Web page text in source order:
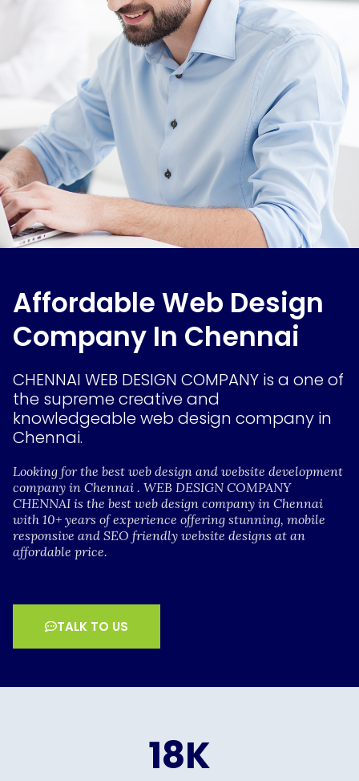
Affordable Web Design
Company In Chennai
CHENNAI WEB DESIGN COMPANY is a one of
the supreme creative and
knowledgeable web design company in
Chennai.
Looking for the best web design and website development
company in Chennai . WEB DESIGN COMPANY
CHENNAI is the best web design company in Chennai
with 10+ years of experience offering stunning, mobile
responsive and SEO friendly website designs at an
affordable price.
TALK TO US
18K